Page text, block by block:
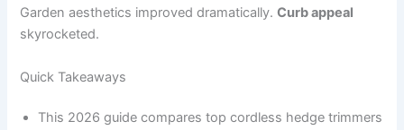
Garden aesthetics improved dramatically.Curb appeal
skyrocketed.
Quick Takeaways
This 2026 guide compares top cordless hedge trimmers